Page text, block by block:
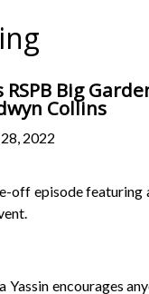
Big
Collins
2022
off episode
Yassin encourages